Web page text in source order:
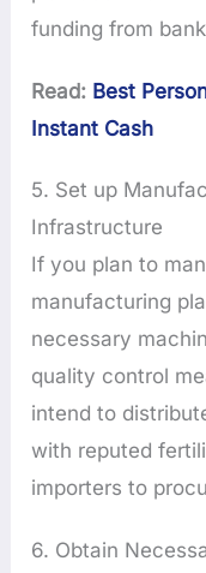
funding from
Read: Best
Instant Cash
5. Set up
Infrastructure
If you plan to
manufacturing
necessary
quality control
intend to
with reputed
importers to
6. Obtain